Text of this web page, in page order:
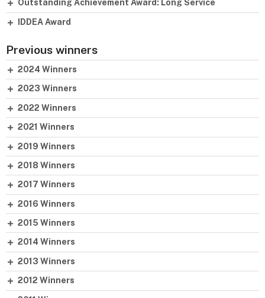
Outstanding Achievement Award: Long Service
IDDEA Award
Previous winners
2024 Winners
2023 Winners
2022 Winners
2021 Winners
2019 Winners
2018 Winners
2017 Winners
2016 Winners
2015 Winners
2014 Winners
2013 Winners
2012 Winners